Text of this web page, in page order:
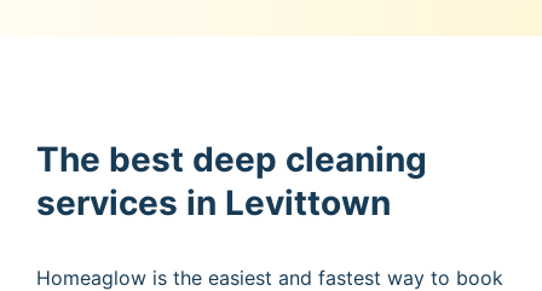
The best deep cleaning
services in Levittown
Homeaglow is the easiest and fastest way to book